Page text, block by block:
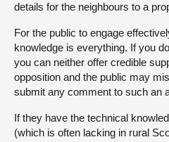
details for the neighbours to a
For the public to engage
knowledge is everything. If you
you can neither offer credible
opposition and the public may
submit any comment to such an
If they have the technical
(which is often lacking in rural